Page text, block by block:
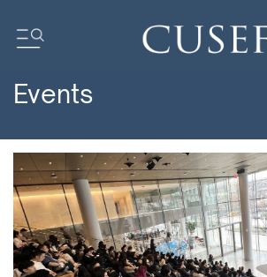
News
Events
Press Releases
Newsletters
Research
Events